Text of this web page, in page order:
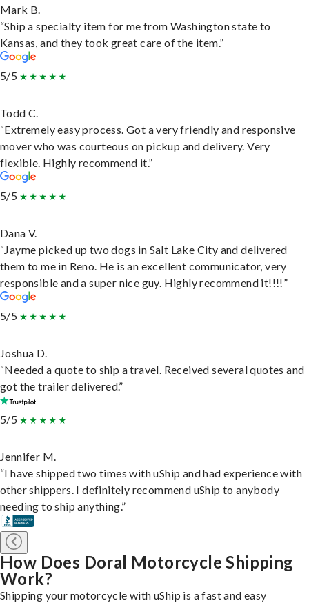
Mark B.
“Ship a specialty item for me from Washington state to
Kansas, and they took great care of the item.”
5/5
Todd C.
“Extremely easy process. Got a very friendly and responsive
mover who was courteous on pickup and delivery. Very
flexible. Highly recommend it.”
5/5
Dana V.
“Jayme picked up two dogs in Salt Lake City and delivered
them to me in Reno. He is an excellent communicator, very
responsible and a super nice guy. Highly recommend it!!!!”
5/5
Joshua D.
“Needed a quote to ship a travel. Received several quotes and
got the trailer delivered.”
5/5
Jennifer M.
“I have shipped two times with uShip and had experience with
other shippers. I definitely recommend uShip to anybody
needing to ship anything.”
How Does Doral Motorcycle Shipping
Work?
Shipping your motorcycle with uShip is a fast and easy